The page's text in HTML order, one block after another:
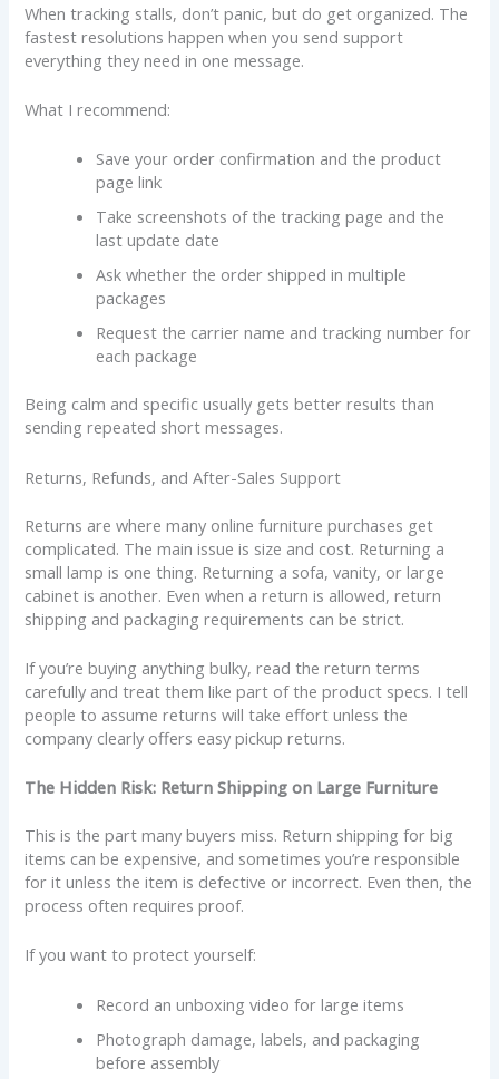
When tracking stalls, don’t panic, but do get organized. The
fastest resolutions happen when you send support
everything they need in one message.
What I recommend:
Save your order confirmation and the product
page link
Take screenshots of the tracking page and the
last update date
Ask whether the order shipped in multiple
packages
Request the carrier name and tracking number for
each package
Being calm and specific usually gets better results than
sending repeated short messages.
Returns, Refunds, and After-Sales Support
Returns are where many online furniture purchases get
complicated. The main issue is size and cost. Returning a
small lamp is one thing. Returning a sofa, vanity, or large
cabinet is another. Even when a return is allowed, return
shipping and packaging requirements can be strict.
If you’re buying anything bulky, read the return terms
carefully and treat them like part of the product specs. I tell
people to assume returns will take effort unless the
company clearly offers easy pickup returns.
The Hidden Risk: Return Shipping on Large Furniture
This is the part many buyers miss. Return shipping for big
items can be expensive, and sometimes you’re responsible
for it unless the item is defective or incorrect. Even then, the
process often requires proof.
If you want to protect yourself:
Record an unboxing video for large items
Photograph damage, labels, and packaging
before assembly